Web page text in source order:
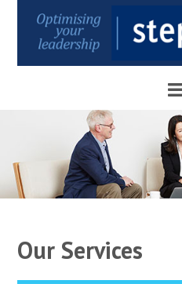
Our Services